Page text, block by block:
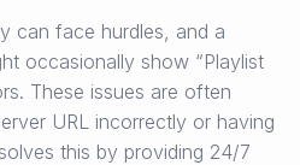
can face hurdles, and a
occasionally show “Playlist
These issues are often
URL incorrectly or having
this by providing 24/7